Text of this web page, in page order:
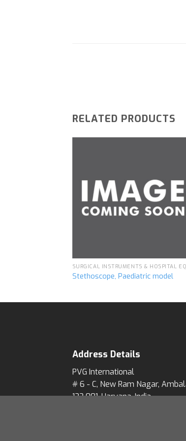
RELATED PRODUCTS
Add to
wishlist
Stethoscope, Paediatric model
Address Details
PVG International
# 6 - C, New Ram Nagar,
133 001, Haryana, India.